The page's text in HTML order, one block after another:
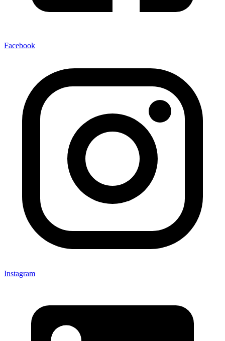
Facebook
Instagram